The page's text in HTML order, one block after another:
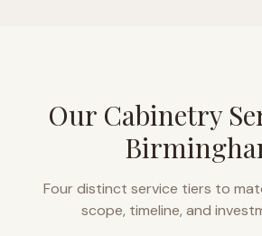
Our Cabinetry
Four distinct service tiers to
scope, timeline, and